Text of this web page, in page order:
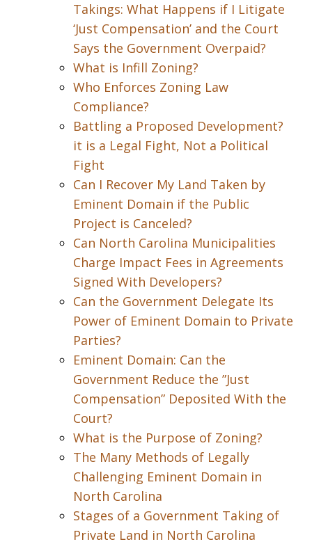
Takings: What Happens if I Litigate
‘Just Compensation’ and the Court
Says the Government Overpaid?
What is Infill Zoning?
Who Enforces Zoning Law
Compliance?
Battling a Proposed Development?
it is a Legal Fight, Not a Political
Fight
Can I Recover My Land Taken by
Eminent Domain if the Public
Project is Canceled?
Can North Carolina Municipalities
Charge Impact Fees in Agreements
Signed With Developers?
Can the Government Delegate Its
Power of Eminent Domain to Private
Parties?
Eminent Domain: Can the
Government Reduce the ”Just
Compensation” Deposited With the
Court?
What is the Purpose of Zoning?
The Many Methods of Legally
Challenging Eminent Domain in
North Carolina
Stages of a Government Taking of
Private Land in North Carolina